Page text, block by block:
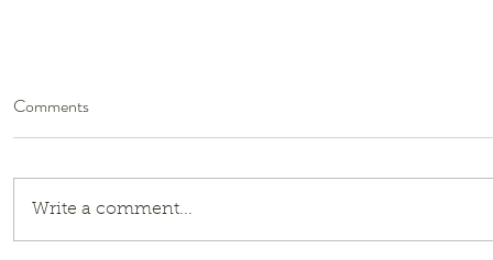
Girls of Ice and Steel
Comments
Write a comment...